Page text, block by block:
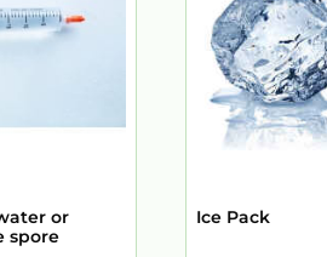
or
spore
Ice Pack